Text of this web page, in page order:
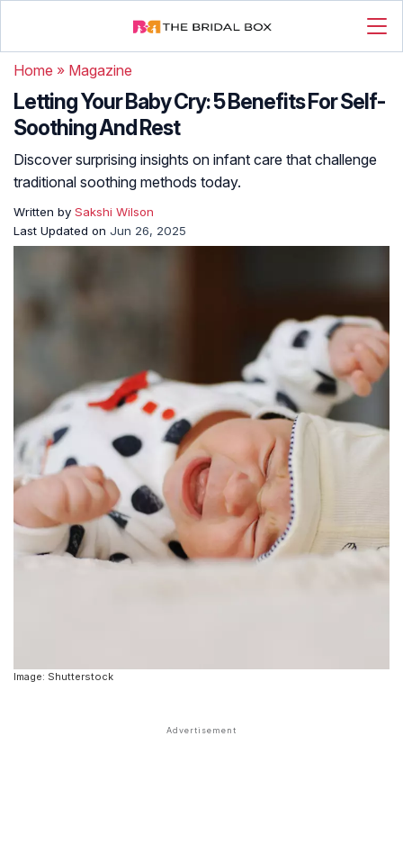
Home » Magazine
Letting Your Baby Cry: 5 Benefits For Self-
Soothing And Rest
Discover surprising insights on infant care that challenge
traditional soothing methods today.
Written by Sakshi Wilson
Last Updated on Jun 26, 2025
Image: Shutterstock